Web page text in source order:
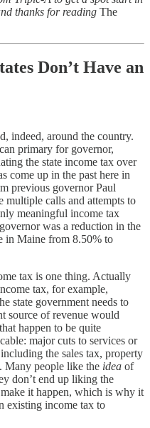
thanks for reading The
Don’t Have an
indeed, around the country.
primary for governor,
the state income tax over
come up in the past here in
previous governor Paul
multiple calls and attempts to
meaningful income tax
was a reduction in the
in Maine from 8.50% to
tax is one thing. Actually
tax, for example,
state government needs to
source of revenue would
happen to be quite
major cuts to services or
the sales tax, property
Many people like the idea of
don’t end up liking the
it happen, which is why it
existing income tax to